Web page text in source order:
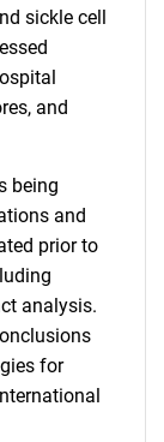
sickle cell
and
being
and
prior to
analysis.
for